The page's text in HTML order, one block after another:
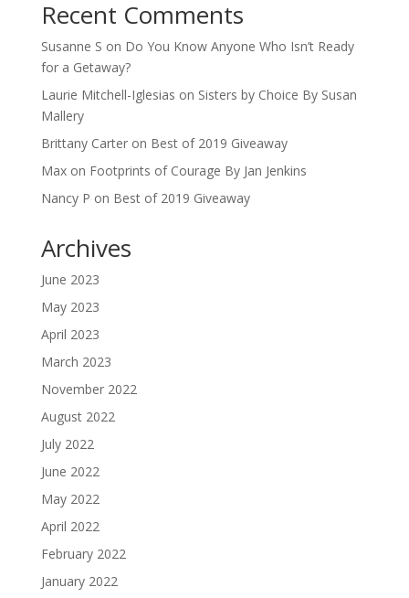
Recent Comments
Susanne S on Do You Know Anyone Who Isn’t Ready
for a Getaway?
Laurie Mitchell-Iglesias on Sisters by Choice By Susan
Mallery
Brittany Carteron Best of 2019 Giveaway
Maxon Footprints of Courage By Jan Jenkins
Nancy P on Best of 2019 Giveaway
Archives
June 2023
May 2023
April 2023
March 2023
November 2022
August 2022
July 2022
June 2022
May 2022
April 2022
February 2022
January 2022